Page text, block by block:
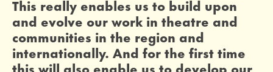
This really enables us to build upon
and evolve our work in theatre and
communities in the region and
internationally. And for the first time